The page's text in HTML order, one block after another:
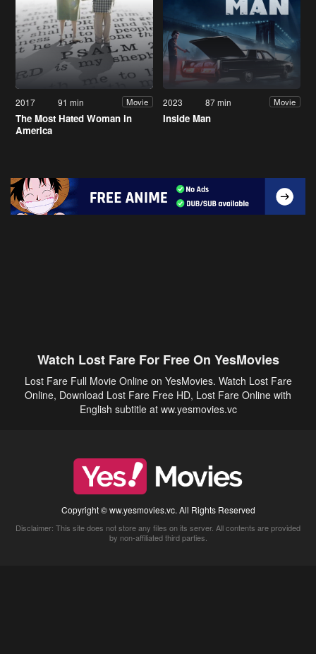
2017 91 min Movie
The Most Hated Woman in
America
2023 87 min Movie
Inside Man
Watch Lost Fare For Free On YesMovies
Lost Fare Full Movie Online on YesMovies. Watch Lost Fare
Online, Download Lost Fare Free HD, Lost Fare Online with
English subtitle at ww.yesmovies.vc
Copyright © ww.yesmovies.vc. All Rights Reserved
Disclaimer: This site does not store any files on its server. All contents are provided
by non-affiliated third parties.